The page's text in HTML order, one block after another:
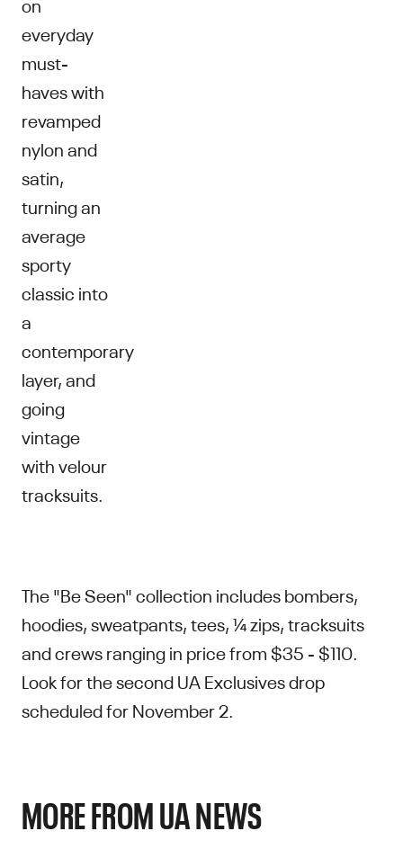
everyday
must-
haves with
revamped
nylon and
satin,
turning an
average
sporty
classic into
a
contemporary
layer, and
going
vintage
with velour
tracksuits.
The "Be Seen" collection includes bombers,
hoodies, sweatpants, tees, ¼ zips, tracksuits
and crews ranging in price from $35 - $110.
Look for the second UA Exclusives drop
scheduled for November 2.
MORE FROM UA NEWS